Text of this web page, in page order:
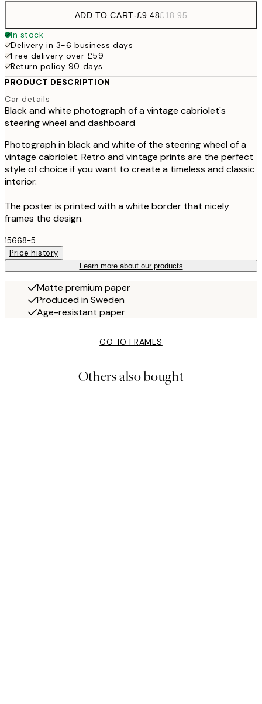
ADD TO CART-£9.48£18.95
In stock
Delivery in 3-6 business days
Free delivery over £59
Return policy 90 days
PRODUCT DESCRIPTION
Car details
Black and white photograph of a vintage cabriolet's
steering wheel and dashboard
Photograph in black and white of the steering wheel of a
vintage cabriolet. Retro and vintage prints are the perfect
style of choice if you want to create a timeless and classic
interior.
The poster is printed with a white border that nicely
frames the design.
15668-5
Price history
Learn more about our products
Matte premium paper
Produced in Sweden
Age-resistant paper
GO TO FRAMES
Others also bought